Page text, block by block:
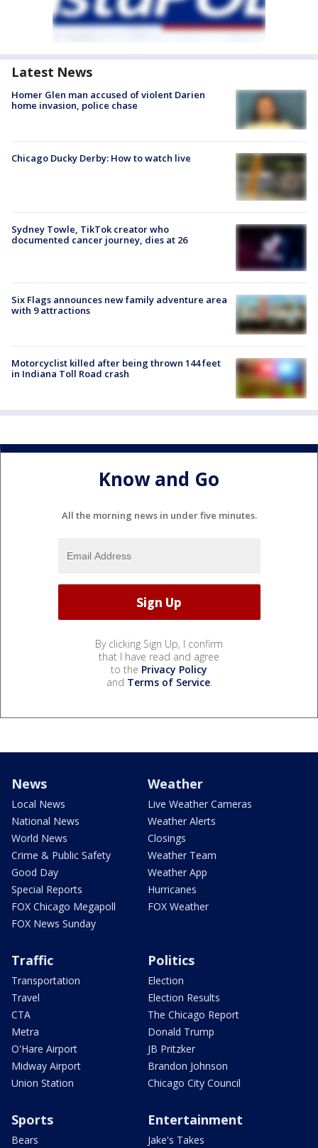
Latest News
Homer Glen man accused of violent Darien
home invasion, police chase
Chicago Ducky Derby: How to watch live
Sydney Towle, TikTok creator who
documented cancer journey, dies at 26
Six Flags announces new family adventure area
with 9 attractions
Motorcyclist killed after being thrown 144 feet
in Indiana Toll Road crash
Know and Go
All the morning news in under five minutes.
By clicking Sign Up, I confirm
that I have read and agree
to the Privacy Policy
and Terms of Service.
News
Local News
National News
World News
Crime & Public Safety
Good Day
Special Reports
FOX Chicago Megapoll
FOX News Sunday
Weather
Live Weather Cameras
Weather Alerts
Closings
Weather Team
Weather App
Hurricanes
FOX Weather
Traffic
Transportation
Travel
CTA
Metra
O'Hare Airport
Midway Airport
Union Station
Politics
Election
Election Results
The Chicago Report
Donald Trump
JB Pritzker
Brandon Johnson
Chicago City Council
Sports
Bears
Entertainment
Jake's Takes